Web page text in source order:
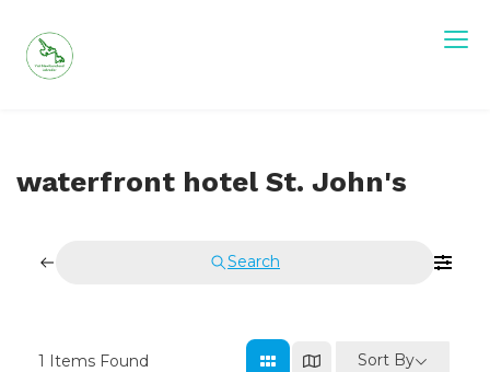
content
waterfront hotel St. John's
Search
1 Items Found Sort By